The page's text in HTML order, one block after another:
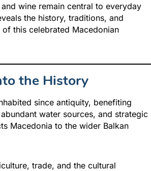
wine remain central to everyday
the history, traditions, and
this celebrated Macedonian
the History
since antiquity, benefiting
water sources, and strategic
Macedonia to the wider Balkan
trade, and the cultural